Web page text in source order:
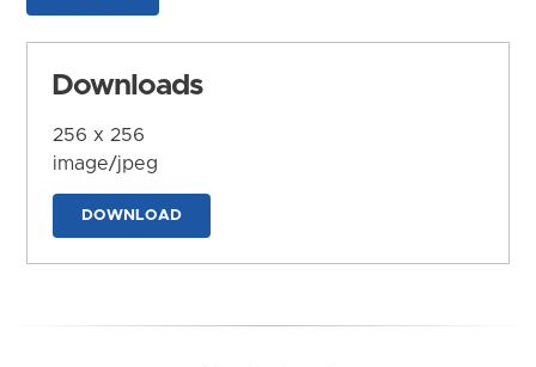
Downloads
256 x 256
image/jpeg
DOWNLOAD